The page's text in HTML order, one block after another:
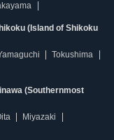
(Island of Shikoku
Tokushima
(Southernmost
Miyazaki